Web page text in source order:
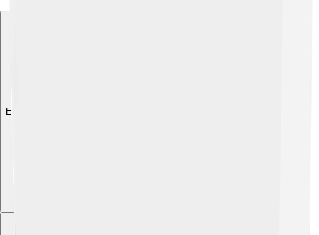
Explore with ChatDino